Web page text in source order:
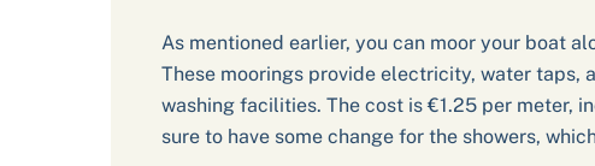
As mentioned earlier, you can moor your boat
These moorings provide electricity, water
washing facilities. The cost is €1.25 per meter,
sure to have some change for the showers,